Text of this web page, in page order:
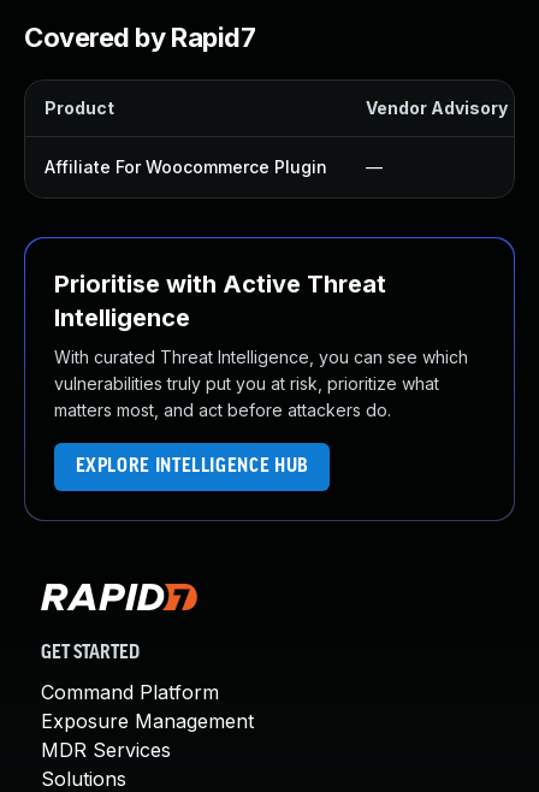
Covered by Rapid7
Product Vendor Advisory
Affiliate For Woocommerce Plugin —
Prioritise with Active Threat
Intelligence
With curated Threat Intelligence, you can see which
vulnerabilities truly put you at risk, prioritize what
matters most, and act before attackers do.
EXPLORE INTELLIGENCE HUB
GET STARTED
Command Platform
Exposure Management
MDR Services
Solutions